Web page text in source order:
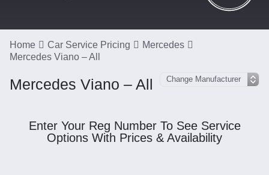
Home Car Service Pricing
Mercedes
Mercedes Viano – All
Mercedes Viano – All
Enter Your Reg Number To See Service
Options With Prices & Availability